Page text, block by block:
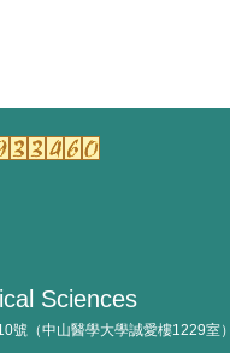
Sciences
號（中山醫學大學誠愛樓1229室